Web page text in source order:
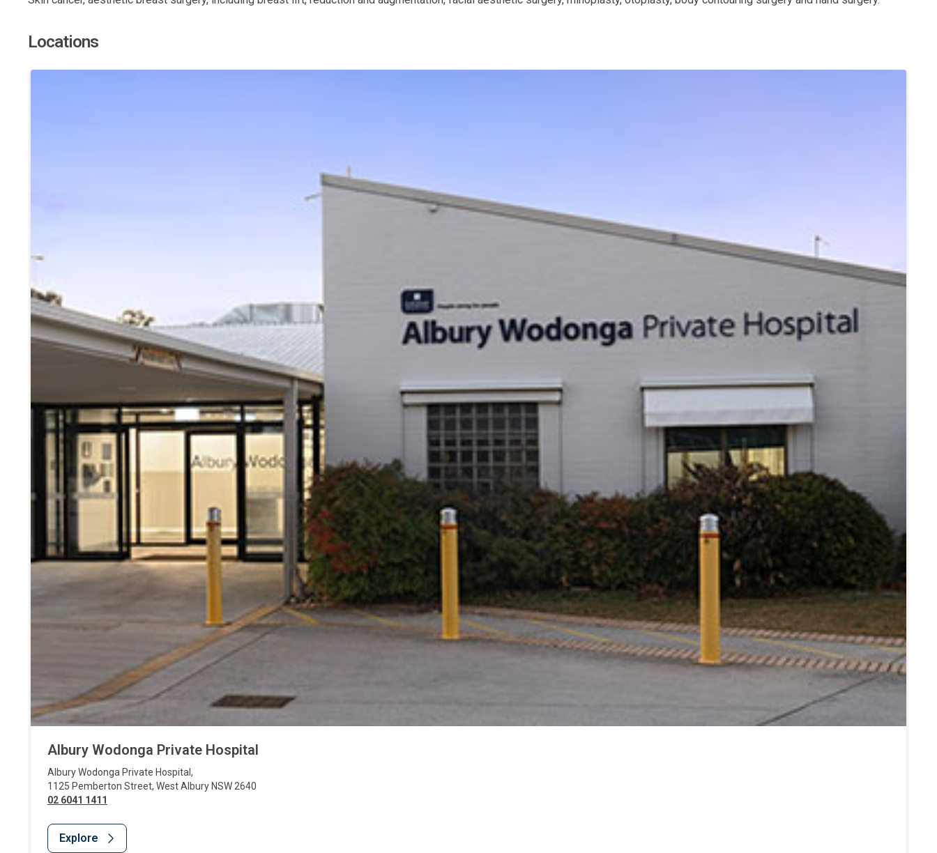
Locations
Albury Wodonga Private Hospital
Albury Wodonga Private Hospital ,
1125 Pemberton Street, West Albury NSW 2640
02 6041 1411
Explore